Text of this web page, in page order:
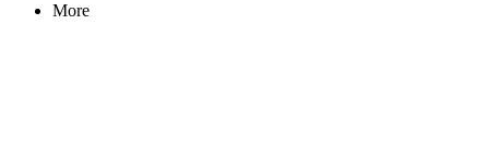
More